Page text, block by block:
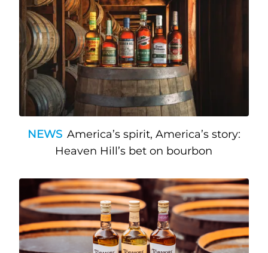
NEWS America’s spirit, America’s story:
Heaven Hill’s bet on bourbon